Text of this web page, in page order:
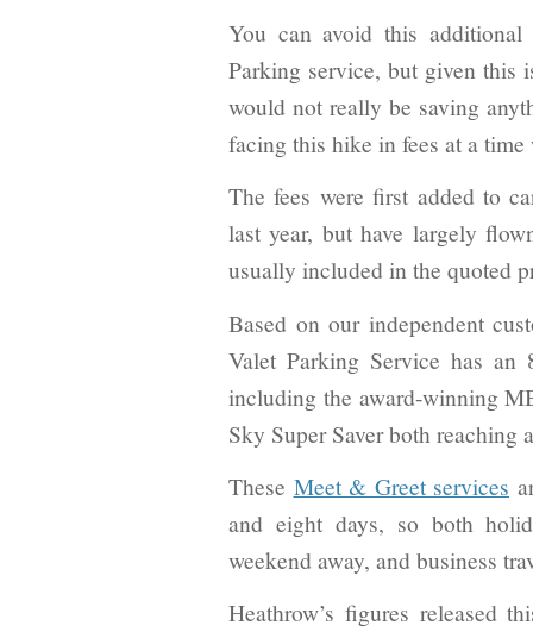
You can avoid this
Parking service, but given this
would not really be saving
facing this hike in fees at a
The fees were first added to
last year, but have largely
usually included in the quoted
Based on our independent
Valet Parking Service has
including the award-winning
Sky Super Saver both
These Meet & Greet services
and eight days, so both
weekend away, and business
Heathrow’s figures released